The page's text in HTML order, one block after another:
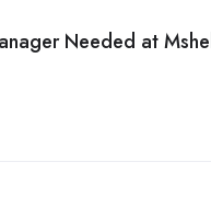
Needed at